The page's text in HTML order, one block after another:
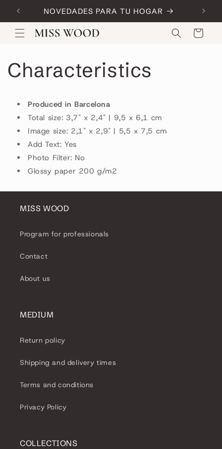
Skip to
content NOVEDADES PARA TU HOGAR
Cart
Characteristics
Produced in Barcelona
Total size: 3,7" x 2,4" | 9,5 x 6,1 cm
Image size: 2,1" x 2,9" | 5,5 x 7,5 cm
Add Text: Yes
Photo Filter: No
Glossy paper 200 g/m2
MISS WOOD
Program for professionals
Contact
About us
MEDIUM
Return policy
Shipping and delivery times
Terms and conditions
Privacy Policy
COLLECTIONS